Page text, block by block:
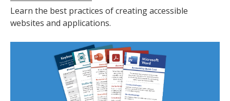
Learn the best practices of creating accessible
websites and applications.